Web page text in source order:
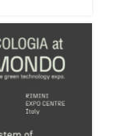
joint
and